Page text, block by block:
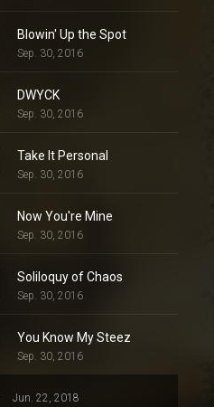
Blowin' Up the Spot
Sep. 30, 2016
DWYCK
Sep. 30, 2016
Take It Personal
Sep. 30, 2016
Now You're Mine
Sep. 30, 2016
Soliloquy of Chaos
Sep. 30, 2016
You Know My Steez
Sep. 30, 2016
Jun. 22, 2018